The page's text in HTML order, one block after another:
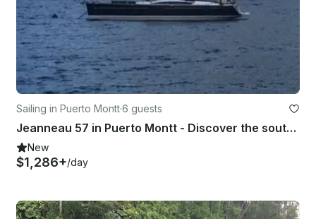
Sailing in Puerto Montt·6 guests
Jeanneau 57 in Puerto Montt - Discover the southern channels of the Pacific.
New
$1,286+/day